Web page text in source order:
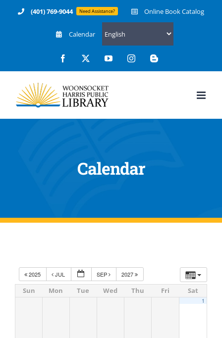
(401) 769-9044 Need Assistance? Online Book Catalog
Calendar
Facebook YouTubeInstagramBlogger
Calendar
2025 JUL SEP 2027
Sun Mon Tue Wed Thu Fri Sat
1